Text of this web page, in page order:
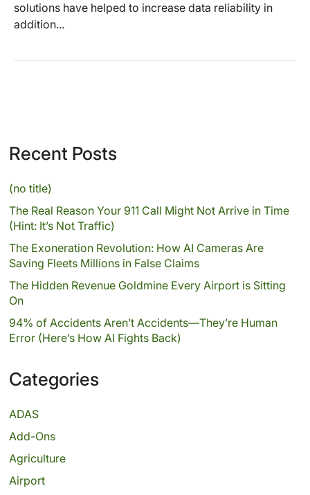
solutions have helped to increase data reliability in
addition...
Recent Posts
(no title)
The Real Reason Your 911 Call Might Not Arrive in Time
(Hint: It’s Not Traffic)
The Exoneration Revolution: How AI Cameras Are
Saving Fleets Millions in False Claims
The Hidden Revenue Goldmine Every Airport is Sitting
On
94% of Accidents Aren’t Accidents—They’re Human
Error (Here’s How AI Fights Back)
Categories
ADAS
Add-Ons
Agriculture
Airport